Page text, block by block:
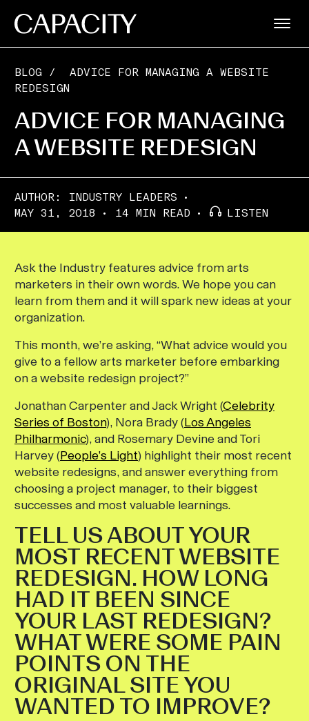
BLOG /
ADVICE FOR MANAGING A WEBSITE
REDESIGN
ADVICE FOR MANAGING
A WEBSITE REDESIGN
AUTHOR:
INDUSTRY LEADERS
MAY 31, 2018
14 MIN READ LISTEN
Ask the Industry features advice from arts
marketers in their own words. We hope you can
learn from them and it will spark new ideas at your
organization.
This month, we’re asking, “What advice would you
give to a fellow arts marketer before embarking
on a website redesign project?”
Jonathan Carpenter and Jack Wright (Celebrity
Series of Boston), Nora Brady (Los Angeles
Philharmonic), and Rosemary Devine and Tori
Harvey (People’s Light) highlight their most recent
website redesigns, and answer everything from
choosing a project manager, to their biggest
successes and most valuable learnings.
TELL US ABOUT YOUR
MOST RECENT WEBSITE
REDESIGN. HOW LONG
HAD IT BEEN SINCE
YOUR LAST REDESIGN?
WHAT WERE SOME PAIN
POINTS ON THE
ORIGINAL SITE YOU
WANTED TO IMPROVE?